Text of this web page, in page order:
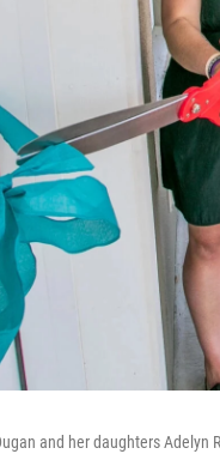
and her daughters Adelyn